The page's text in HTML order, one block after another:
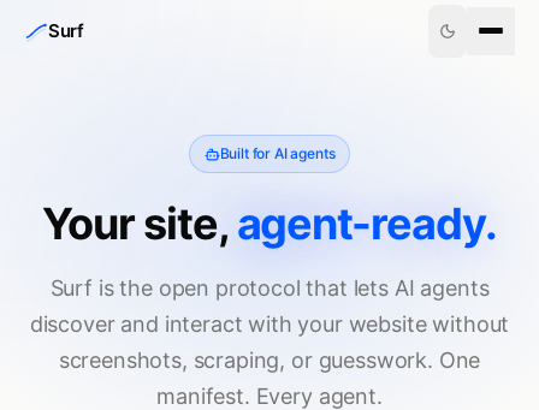
Surf
Built for AI agents
Your site, agent-ready.
Surf is the open protocol that lets AI agents
discover and interact with your website without
screenshots, scraping, or guesswork. One
manifest. Every agent.